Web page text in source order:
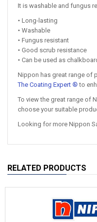
It is washable and fungus
• Long-lasting
• Washable
• Fungus resistant
• Good scrub resistance
• Can be used as
Nippon has great range of
The Coating Expert ® to
To view the great range of
choose your suitable
Looking for more Nippon
RELATED PRODUCTS